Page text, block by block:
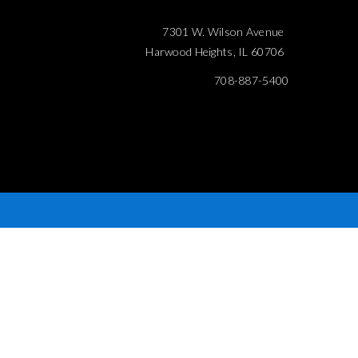
7301 W. Wilson Avenue
Harwood Heights, IL 60706
708-887-5400